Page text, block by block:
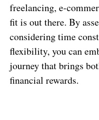
freelancing, e-
fit is out there. By
considering time
flexibility, you can
journey that brings
financial rewards.